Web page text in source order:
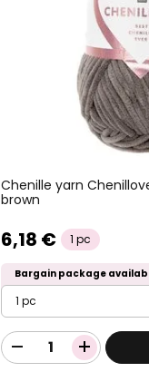
Chenille yarn
brown
6,18 € 1 pc
Bargain package
1 pc